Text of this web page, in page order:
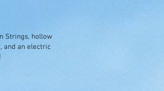
Strings, hollow
and an electric